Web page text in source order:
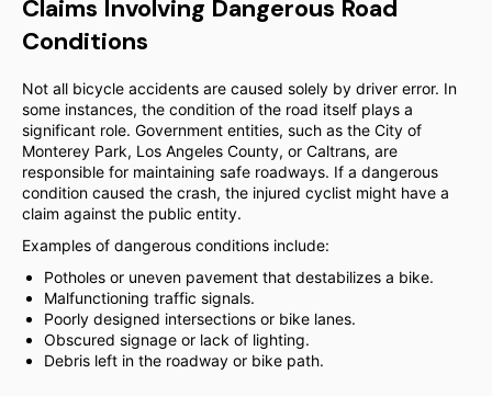
Claims Involving Dangerous Road
Conditions
Not all bicycle accidents are caused solely by driver error. In
some instances, the condition of the road itself plays a
significant role. Government entities, such as the City of
Monterey Park, Los Angeles County, or Caltrans, are
responsible for maintaining safe roadways. If a dangerous
condition caused the crash, the injured cyclist might have a
claim against the public entity.
Examples of dangerous conditions include:
Potholes or uneven pavement that destabilizes a bike.
Malfunctioning traffic signals.
Poorly designed intersections or bike lanes.
Obscured signage or lack of lighting.
Debris left in the roadway or bike path.